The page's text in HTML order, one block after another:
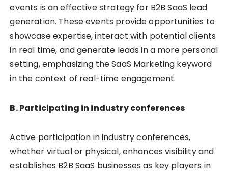
events is an effective strategy for B2B SaaS lead
generation. These events provide opportunities to
showcase expertise, interact with potential clients
in real time, and generate leads in a more personal
setting, emphasizing the SaaS Marketing keyword
in the context of real-time engagement.
B. Participating in industry conferences
Active participation in industry conferences,
whether virtual or physical, enhances visibility and
establishes B2B SaaS businesses as key players in